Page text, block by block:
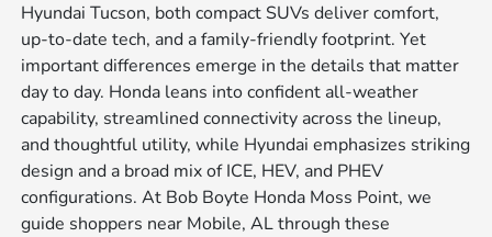
Hyundai Tucson, both compact SUVs deliver comfort,
up-to-date tech, and a family-friendly footprint. Yet
important differences emerge in the details that matter
day to day. Honda leans into confident all-weather
capability, streamlined connectivity across the lineup,
and thoughtful utility, while Hyundai emphasizes striking
design and a broad mix of ICE, HEV, and PHEV
configurations. At Bob Boyte Honda Moss Point, we
guide shoppers near Mobile, AL through these